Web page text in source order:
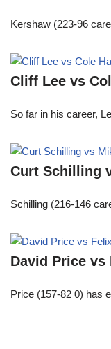
Kershaw (223-96
Cliff Lee vs
So far in his career,
Curt Schilling
Schilling (216-146
David Price vs
Price (157-82 0) has